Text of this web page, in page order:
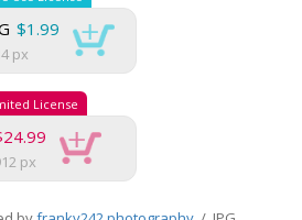
$1.99
px
License
px